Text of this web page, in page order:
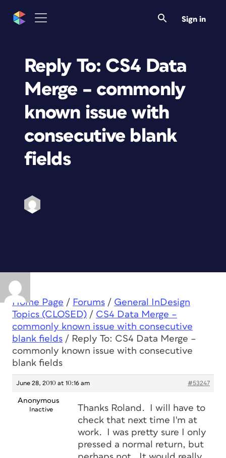
Sign in
Reply To: CS4 Data
Merge – commonly
known issue with
consecutive blank
fields
Home Page / Forums / General InDesign
Topics (CLOSED) / CS4 Data Merge –
commonly known issue with consecutive
blank fields / Reply To: CS4 Data Merge –
commonly known issue with consecutive
blank fields
June 28, 2010 at 10:16 am #53247
Anonymous
Inactive
Thanks Roland. I will have to
check that next time I'm at
work. I was pretty sure I only
pressed a normal return, but